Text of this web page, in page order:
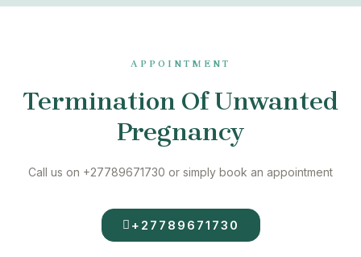
APPOINTMENT
Termination Of Unwanted
Pregnancy
Call us on +27789671730 or simply book an appointment
+27789671730